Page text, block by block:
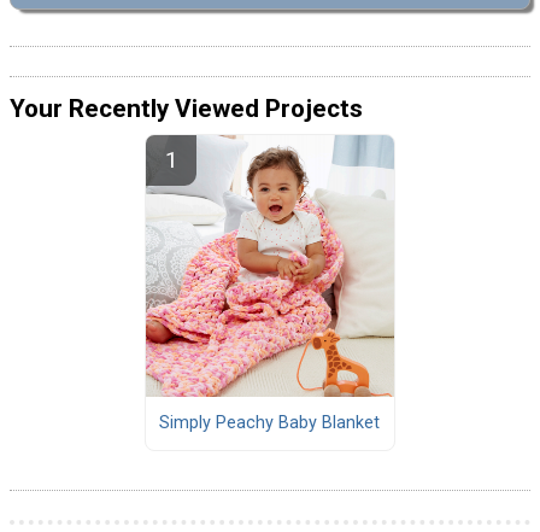
Your Recently Viewed Projects
Simply Peachy Baby Blanket